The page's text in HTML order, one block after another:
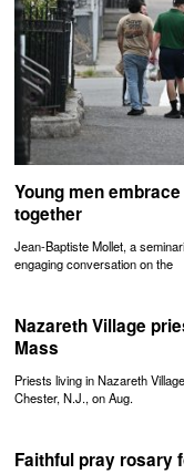
Young men
together
Jean-Baptiste Mollet, a
engaging conversation on the
Nazareth Village
Mass
Priests living in Nazareth
Chester, N.J., on Aug.
Faithful pray rosary